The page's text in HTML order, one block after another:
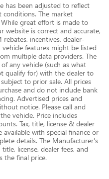
has been adjusted to reflect
The market
great effort is made to
is correct and accurate,
incentives, dealer-
features might be listed
multiple data providers. The
any vehicle (such as what
qualify for) with the dealer to
to prior sale. All prices
and do not include bank
Advertised prices and
notice. Please call and
vehicle. Price includes
Tax, title, license & dealer
with special finance or
details. The Manufacturer's
license, dealer fees, and
the final price.